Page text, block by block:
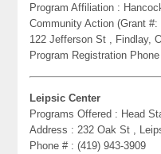
Program Affiliation :
Community Action (Grant #:
122 Jefferson St , Findlay,
Program Registration
Leipsic Center
Programs Offered : Head
Address : 232 Oak St ,
Phone # : (419) 943-3909